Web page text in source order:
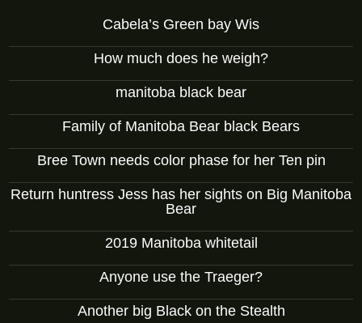
Cabela’s Green bay Wis
How much does he weigh?
manitoba black bear
Family of Manitoba Bear black Bears
Bree Town needs color phase for her Ten pin
Return huntress Jess has her sights on Big Manitoba
Bear
2019 Manitoba whitetail
Anyone use the Traeger?
Another big Black on the Stealth